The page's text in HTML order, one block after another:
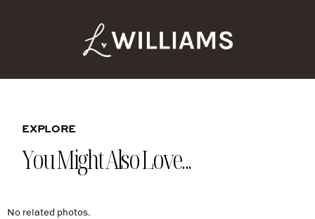
EXPLORE
You Might Also Love...
No related photos.